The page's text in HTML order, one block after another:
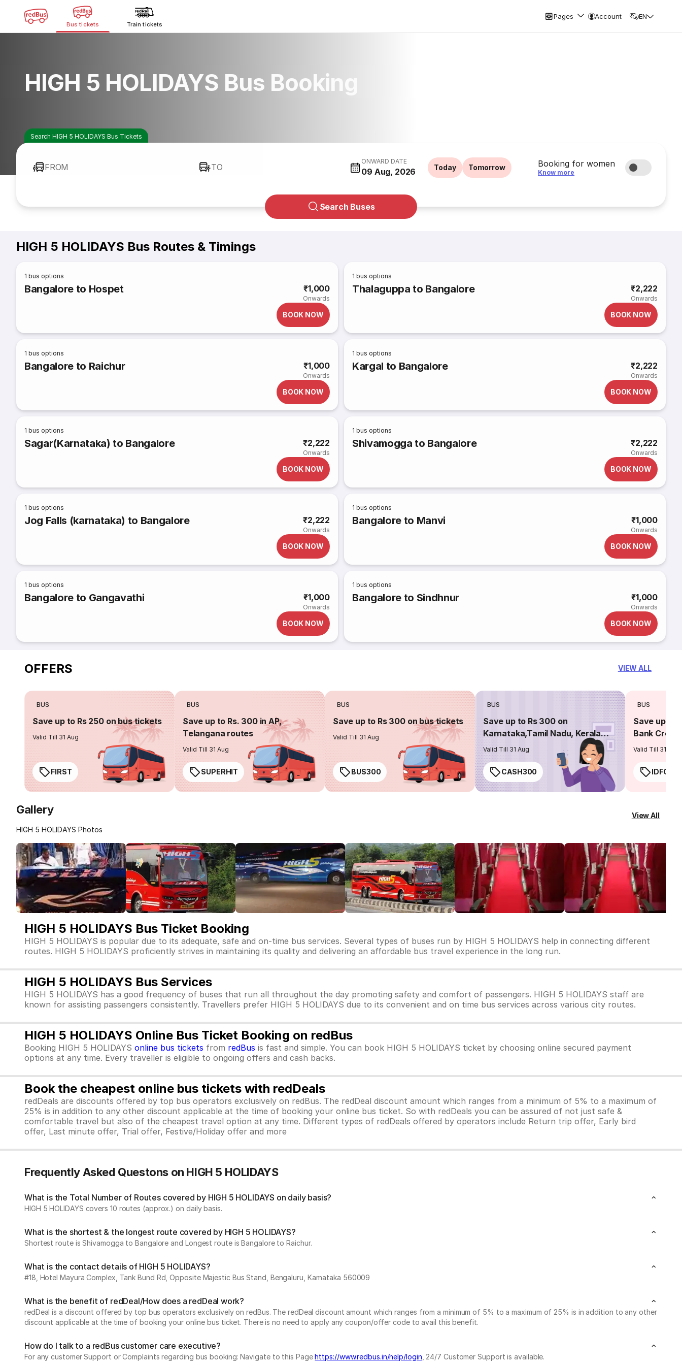
Bus tickets Train tickets
Pages Account EN
HIGH 5 HOLIDAYS Bus Booking
Search HIGH 5 HOLIDAYS Bus Tickets
FROM TO
ONWARD DATE
09 Aug, 2026 Today Tomorrow Booking for women
Know more
Search Buses
HIGH 5 HOLIDAYS Bus Routes & Timings
1 bus options
Bangalore to Hospet ₹1,000
Onwards
BOOK NOW
1 bus options
Thalaguppa to Bangalore ₹2,222
Onwards
BOOK NOW
1 bus options
Bangalore to Raichur ₹1,000
Onwards
BOOK NOW
1 bus options
Kargal to Bangalore ₹2,222
Onwards
BOOK NOW
1 bus options
Sagar(Karnataka) to Bangalore ₹2,222
Onwards
BOOK NOW
1 bus options
Shivamogga to Bangalore ₹2,222
Onwards
BOOK NOW
1 bus options
Jog Falls (karnataka) to Bangalore ₹2,222
Onwards
BOOK NOW
1 bus options
Bangalore to Manvi ₹1,000
Onwards
BOOK NOW
1 bus options
Bangalore to Gangavathi ₹1,000
Onwards
BOOK NOW
1 bus options
Bangalore to Sindhnur ₹1,000
Onwards
BOOK NOW
OFFERS VIEW ALL
BUS
Save up to Rs 250 on bus tickets
Valid Till 31 Aug
FIRST
BUS
Save up to Rs. 300 in AP,
Telangana routes
Valid Till 31 Aug
SUPERHIT
BUS
Save up to Rs 300 on bus tickets
Valid Till 31 Aug
BUS300
BUS
Save up to Rs 300 on
Karnataka,Tamil Nadu, Kerala
routes
Valid Till 31 Aug
CASH300
BUS
Save up to
Bank
Valid Till 31 Aug
Gallery
HIGH 5 HOLIDAYS Photos
View All
HIGH 5 HOLIDAYS Bus Ticket Booking
HIGH 5 HOLIDAYS is popular due to its adequate, safe and on-time bus services. Several types of buses run by HIGH 5 HOLIDAYS help in connecting different
routes. HIGH 5 HOLIDAYS proficiently strives in maintaining its quality and delivering an affordable bus travel experience in the long run.
HIGH 5 HOLIDAYS Bus Services
HIGH 5 HOLIDAYS has a good frequency of buses that run all throughout the day promoting safety and comfort of passengers. HIGH 5 HOLIDAYS staff are
known for assisting passengers consistently. Travellers prefer HIGH 5 HOLIDAYS due to its convenient and on time bus services across various city routes.
HIGH 5 HOLIDAYS Online Bus Ticket Booking on redBus
Booking HIGH 5 HOLIDAYS online bus tickets from redBus is fast and simple. You can book HIGH 5 HOLIDAYS ticket by choosing online secured payment
options at any time. Every traveller is eligible to ongoing offers and cash backs.
Book the cheapest online bus tickets with redDeals
redDeals are discounts offered by top bus operators exclusively on redBus. The redDeal discount amount which ranges from a minimum of 5% to a maximum of
25% is in addition to any other discount applicable at the time of booking your online bus ticket. So with redDeals you can be assured of not just safe &
comfortable travel but also of the cheapest travel option at any time. Different types of redDeals offered by operators include Return trip offer, Early bird
offer, Last minute offer, Trial offer, Festive/Holiday offer and more
Frequently Asked Questons on HIGH 5 HOLIDAYS
What is the Total Number of Routes covered by HIGH 5 HOLIDAYS on daily basis?
HIGH 5 HOLIDAYS covers 10 routes (approx.) on daily basis.
What is the shortest & the longest route covered by HIGH 5 HOLIDAYS?
Shortest route is Shivamogga to Bangalore and Longest route is Bangalore to Raichur.
What is the contact details of HIGH 5 HOLIDAYS?
#18, Hotel Mayura Complex, Tank Bund Rd, Opposite Majestic Bus Stand, Bengaluru, Karnataka 560009
What is the benefit of redDeal/How does a redDeal work?
redDeal is a discount offered by top bus operators exclusively on redBus. The redDeal discount amount which ranges from a minimum of 5% to a maximum of 25% is in addition to any other
discount applicable at the time of booking your online bus ticket. There is no need to apply any coupon/offer code to avail this benefit.
How do I talk to a redBus customer care executive?
For any customer Support or Complaints regarding bus booking: Navigate to this Pagehttps://www.redbus.in/help/login , 24/7 Customer Support is available.